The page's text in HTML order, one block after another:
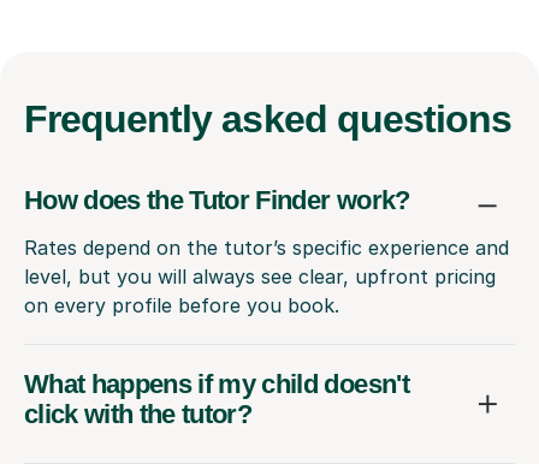
Frequently asked questions
How does the Tutor Finder work?
Rates depend on the tutor’s specific experience and
level, but you will always see clear, upfront pricing
on every profile before you book.
What happens if my child doesn't
click with the tutor?